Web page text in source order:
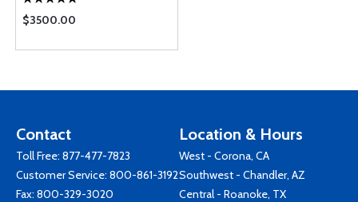
RECEIVER
$3500.00
Contact
Toll Free: 877-477-7823
Customer Service: 800-861-3192
Fax: 800-329-3020
Location & Hours
West - Corona, CA
Southwest - Chandler, AZ
Central - Roanoke, TX